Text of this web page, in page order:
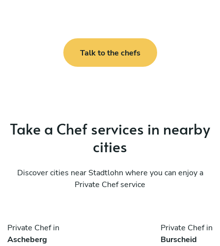
Talk to the chefs
Take a Chef services in nearby
cities
Discover cities near Stadtlohn where you can enjoy a
Private Chef service
Private Chef in
Ascheberg
Private Chef in
Burscheid